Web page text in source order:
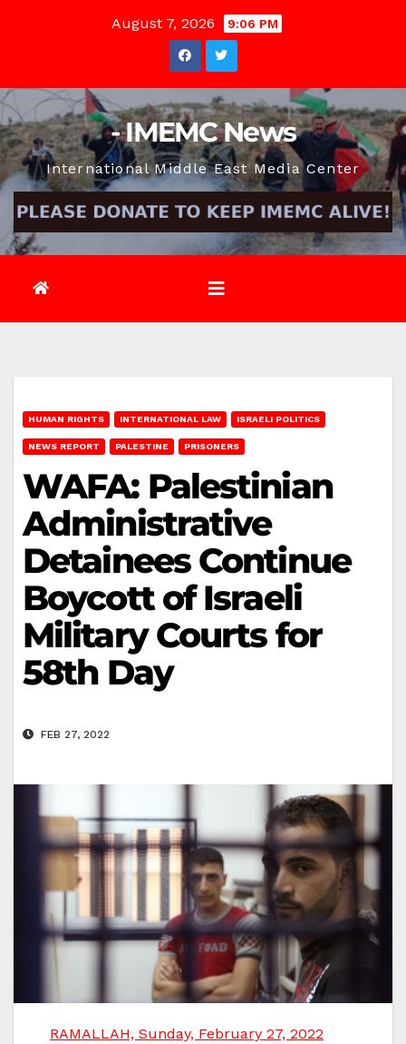
August 7, 2026 9:06 PM
- IMEMC News
International Middle East Media Center
HUMAN RIGHTS INTERNATIONAL LAW ISRAELI POLITICS
NEWS REPORT PALESTINE PRISONERS
WAFA: Palestinian
Administrative
Detainees Continue
Boycott of Israeli
Military Courts for
58th Day
FEB 27, 2022
RAMALLAH, Sunday, February 27, 2022